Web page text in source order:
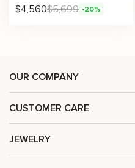
$4,560$5,699 -20%
OUR COMPANY
CUSTOMER CARE
JEWELRY